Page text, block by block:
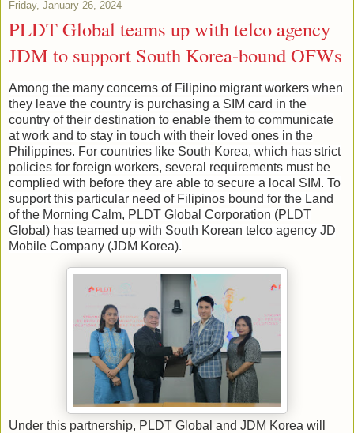
Friday, January 26, 2024
PLDT Global teams up with telco agency
JDM to support South Korea-bound OFWs
Among the many concerns of Filipino migrant workers when
they leave the country is purchasing a SIM card in the
country of their destination to enable them to communicate
at work and to stay in touch with their loved ones in the
Philippines. For countries like South Korea, which has strict
policies for foreign workers, several requirements must be
complied with before they are able to secure a local SIM. To
support this particular need of Filipinos bound for the Land
of the Morning Calm, PLDT Global Corporation (PLDT
Global) has teamed up with South Korean telco agency JD
Mobile Company (JDM Korea).
Under this partnership, PLDT Global and JDM Korea will